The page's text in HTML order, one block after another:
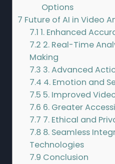
Options
7 Future of AI in Video
7.1 1. Enhanced
7.2 2. Real-Time
Making
7.3 3. Advanced
7.4 4. Emotion and
7.5 5. Improved
7.6 6. Greater
7.7 7. Ethical and
7.8 8. Seamless
Technologies
7.9 Conclusion